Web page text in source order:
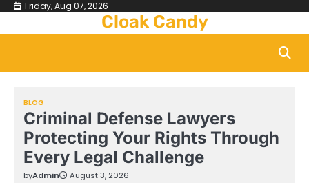
Skip Friday, Aug 07, 2026
Cloak Candy
BLOG
Criminal Defense Lawyers
Protecting Your Rights Through
Every Legal Challenge
byAdmin August 3, 2026